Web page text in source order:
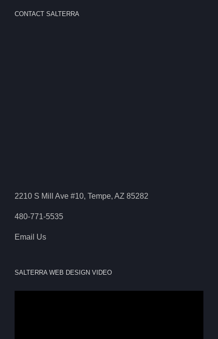
CONTACT SALTERRA
2210 S Mill Ave #10, Tempe, AZ 85282
480-771-5535
Email Us
SALTERRA WEB DESIGN VIDEO